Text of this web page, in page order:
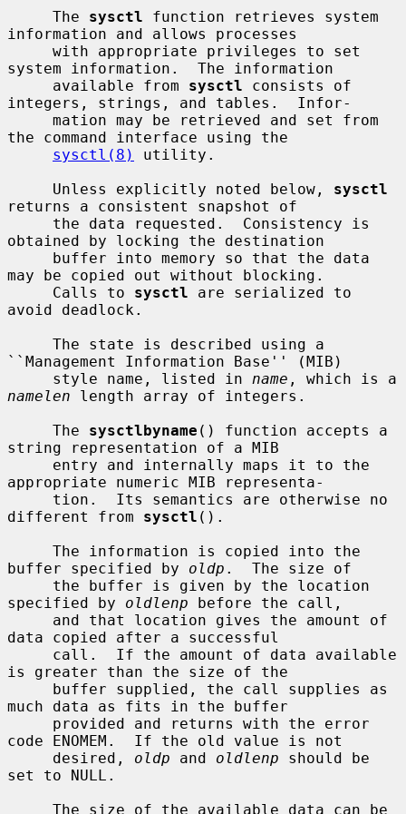
     The
sysctl function retrieves system
information and allows processes
system information.  The information
     available from
sysctl consists of
integers, strings, and tables.  Infor-
the command interface using the
sysctl(8)
utility.
     Unless explicitly noted below,
sysctl
returns a consistent snapshot of
obtained by locking the destination
may be copied out without blocking.
     Calls to
sysctl are serialized to
avoid deadlock.
``Management Information Base'' (MIB)
     style name, listed in
name
namelen length array of integers.
     The
sysctlbyname () function accepts a
string representation of a MIB
appropriate numeric MIB representa-
different from sysctl ().
buffer specified by oldp .  The size of
specified by oldlenp before the call,
data copied after a successful
is greater than the size of the
much data as fits in the buffer
code ENOMEM.  If the old value is not
     desired,
oldp and oldlenp should be
set to NULL.